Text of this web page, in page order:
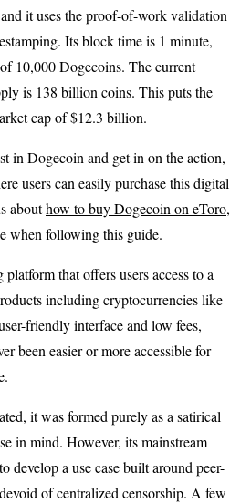
it uses the proof-of-work validation
Its block time is 1 minute,
10,000 Dogecoins. The current
is 138 billion coins. This puts the
cap of $12.3 billion.
in Dogecoin and get in on the action,
users can easily purchase this digital
abouthow to buy Dogecoin on eToro,
when following this guide.
that offers users access to a
including cryptocurrencies like
friendly interface and low fees,
been easier or more accessible for
it was formed purely as a satirical
in mind. However, its mainstream
develop a use case built around peer-
of centralized censorship. A few